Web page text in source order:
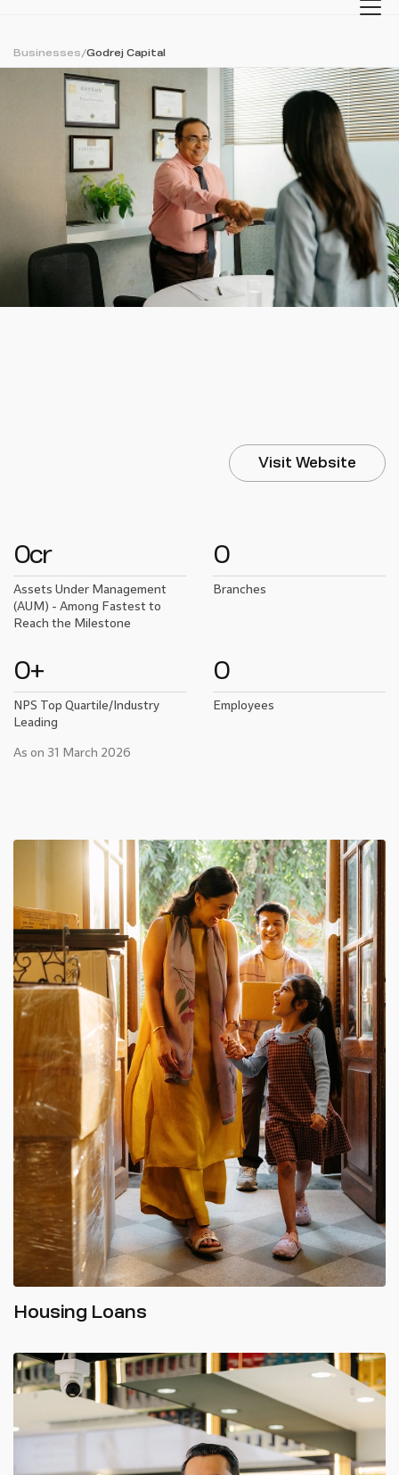
Back
Businesses/Godrej Capital
Visit Website
0cr
Assets Under Management
(AUM) - Among Fastest to
Reach the Milestone
0
Branches
0+
NPS Top Quartile/Industry
Leading
0
Employees
As on 31 March 2026
Housing Loans